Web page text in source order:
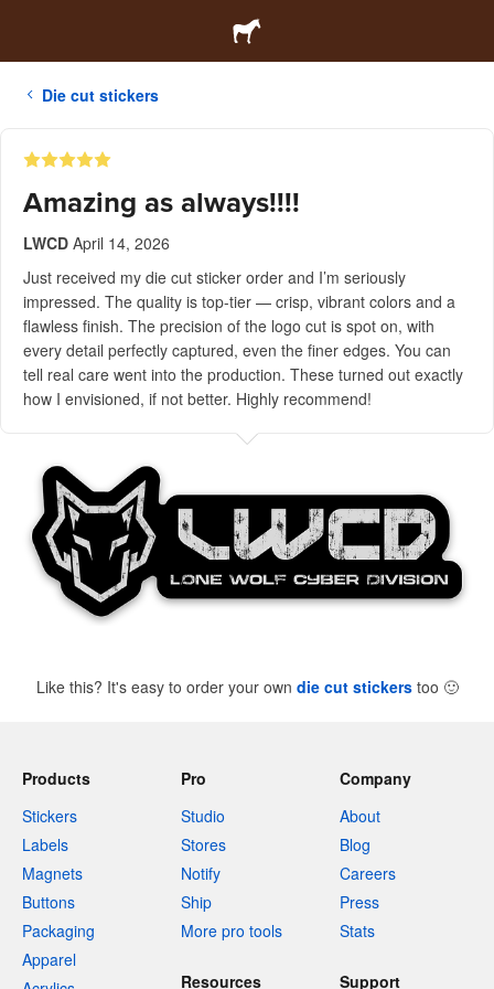
Die cut stickers
Amazing as always!!!!
LWCD April 14, 2026
Just received my die cut sticker order and I’m seriously
impressed. The quality is top-tier — crisp, vibrant colors and a
flawless finish. The precision of the logo cut is spot on, with
every detail perfectly captured, even the finer edges. You can
tell real care went into the production. These turned out exactly
how I envisioned, if not better. Highly recommend!
Like this? It's easy to order your own die cut stickerstoo 🙂
Products
Stickers
Labels
Magnets
Buttons
Packaging
Apparel
Pro
Studio
Stores
Notify
Ship
More pro tools
Company
About
Blog
Careers
Press
Stats
Resources Support